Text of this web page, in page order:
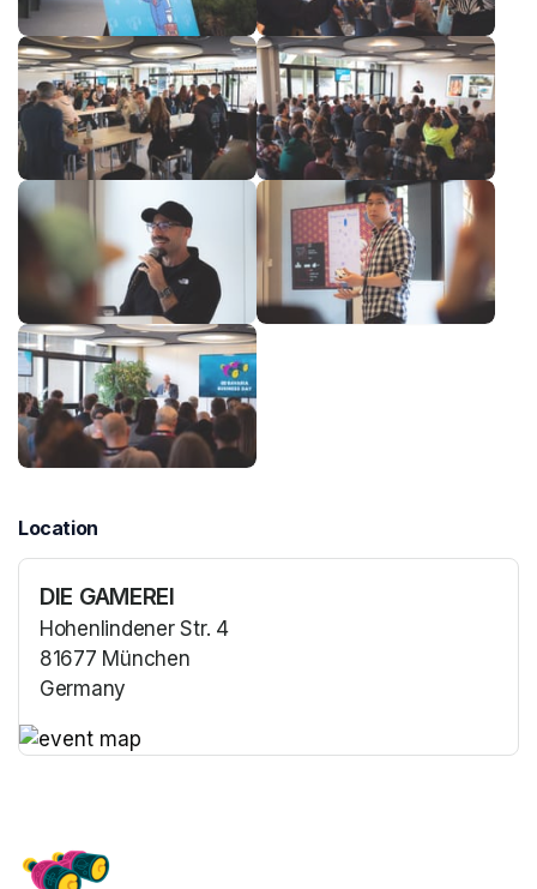
Location
DIE GAMEREI
Hohenlindener Str. 4
81677 München
Germany